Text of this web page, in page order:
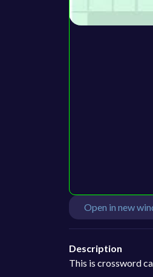
Open in new
Description
This is crossword